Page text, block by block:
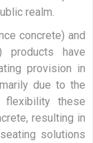
realm.
concrete) and
products have
provision in
due to the
flexibility these
resulting in
solutions